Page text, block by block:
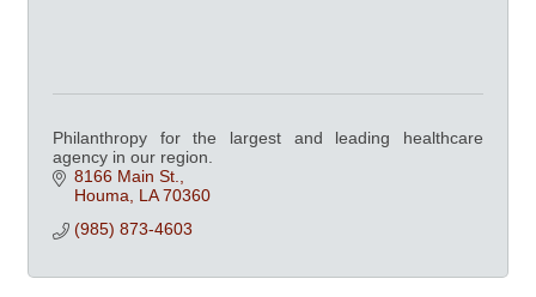
Philanthropy for the largest and leading healthcare
agency in our region.
8166 Main St.
Houma LA 70360
(985) 873-4603